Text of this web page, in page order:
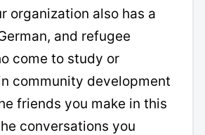
organization also has a
and refugee
come to study or
community development
friends you make in this
conversations you